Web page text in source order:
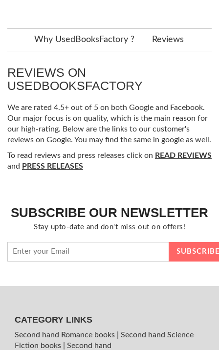
Why UsedBooksFactory ? Reviews
REVIEWS ON
USEDBOOKSFACTORY
We are rated 4.5+ out of 5 on both Google and Facebook.
Our major focus is on quality, which is the main reason for
our high-rating. Below are the links to our customer's
reviews on Google. You may find the same in google as well.
To read reviews and press releases click on READ REVIEWS
and PRESS RELEASES
SUBSCRIBE OUR NEWSLETTER
Stay upto-date and don't miss out on offers!
CATEGORY LINKS
Second hand Romance books
Second hand Science
Fiction books
Second hand